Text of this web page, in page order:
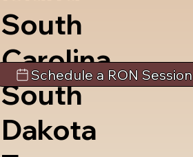
South
Carolina
South
Dakota
Schedule a RON Session